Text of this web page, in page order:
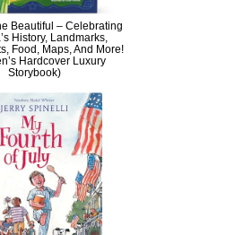
Beautiful – Celebrating
History, Landmarks,
Food, Maps, And More!
Hardcover Luxury
Storybook)